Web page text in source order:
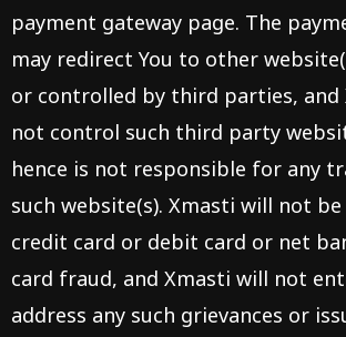
payment gateway page. The
may redirect You to other
or controlled by third parties, and
not control such third party
hence is not responsible for any
such website(s). Xmasti will not
credit card or debit card or net
card fraud, and Xmasti will not
address any such grievances or